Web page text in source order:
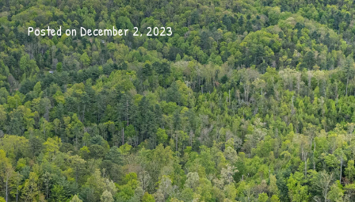
Posted onDecember 2, 2023